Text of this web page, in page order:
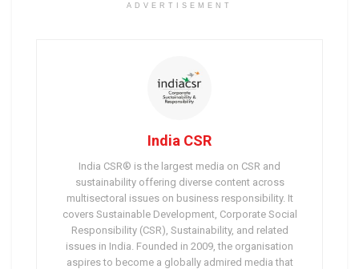
ADVERTISEMENT
India CSR
India CSR® is the largest media on CSR and
sustainability offering diverse content across
multisectoral issues on business responsibility. It
covers Sustainable Development, Corporate Social
Responsibility (CSR), Sustainability, and related
issues in India. Founded in 2009, the organisation
aspires to become a globally admired media that